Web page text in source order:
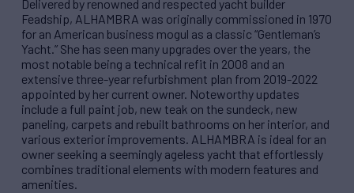
Delivered by renowned and respected yacht builder
Feadship, ALHAMBRA was originally commissioned in 1970
for an American business mogul as a classic “Gentleman’s
Yacht.” She has seen many upgrades over the years, the
most notable being a technical refit in 2008 and an
extensive three-year refurbishment plan from 2019-2022
appointed by her current owner. Noteworthy updates
include a full paint job, new teak on the sundeck, new
paneling, carpets and rebuilt bathrooms on her interior, and
various exterior improvements. ALHAMBRA is ideal for an
owner seeking a seemingly ageless yacht that effortlessly
combines traditional elements with modern features and
amenities.